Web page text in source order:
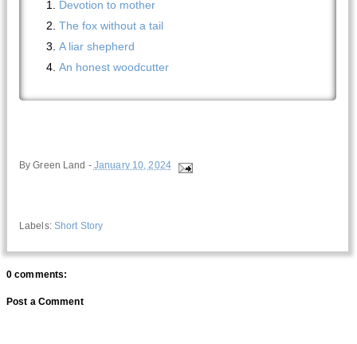
Devotion to mother
The fox without a tail
A liar shepherd
An honest woodcutter
ByGreen Land - January 10, 2024
Labels: Short Story
0 comments:
Post a Comment